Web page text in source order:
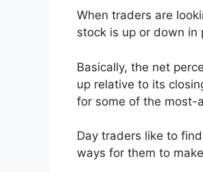
When traders are
stock is up or down in
Basically, the net
up relative to its
for some of the most-
Day traders like to
ways for them to